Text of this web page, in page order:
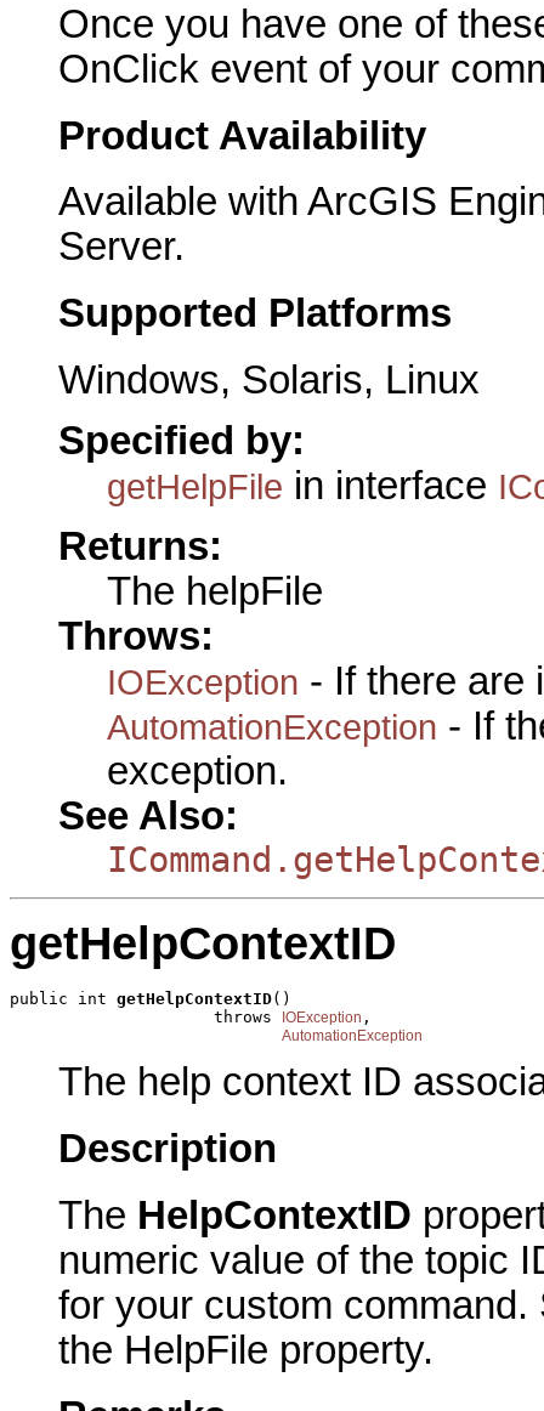
Once you have one of
OnClick event of your
Product Availability
Available with ArcGIS
Server.
Supported Platforms
Windows, Solaris, Linux
Specified by:
getHelpFile in interface
Returns:
The helpFile
Throws:
IOException - If there are
AutomationException - If
exception.
See Also:
getHelpContextID
public int getHelpContextID()
                     throws
IOException ,
AutomationException
The help context ID
Description
The HelpContextID
numeric value of the topic
for your custom
the HelpFile property.